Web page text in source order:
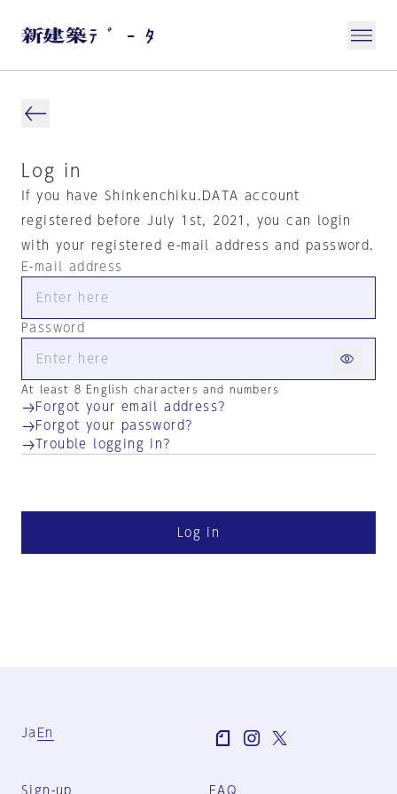
Log in
If you have Shinkenchiku.DATA account
registered before July 1st, 2021, you can login
with your registered e-mail address and password.
E-mail address
Password
At least 8 English characters and numbers
Forgot your email address?
Forgot your password?
Trouble logging in?
Log in
Ja En
Sign-up FAQ